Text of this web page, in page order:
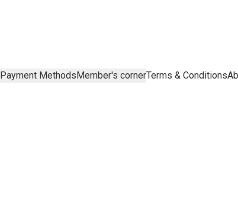
Payment MethodsMember's cornerTerms & Conditions